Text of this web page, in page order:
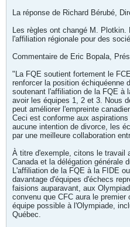
La réponse de Richard Bérubé,
Les règles ont changé M. Plotkin.
l'affiliation régionale pour des
Commentaire de Eric Bopala,
"La FQE soutient fortement le
renforcer la position échiquéenne
soutenant l'affiliation de la FQE à
avoir les équipes 1, 2 et 3. Nous
peut améliorer l'empreinte
Ceci est conforme aux
aucune intention de divorce, les
par une meilleure collaboration
À titre d'exemple, citons le travail
Canada et la délégation générale
L'affiliation de la FQE à la FIDE
davantage d'équipes d'échecs
faisions auparavant, aux
convenu que CFC aura le
équipe possible à l'Olympiade,
Québec.